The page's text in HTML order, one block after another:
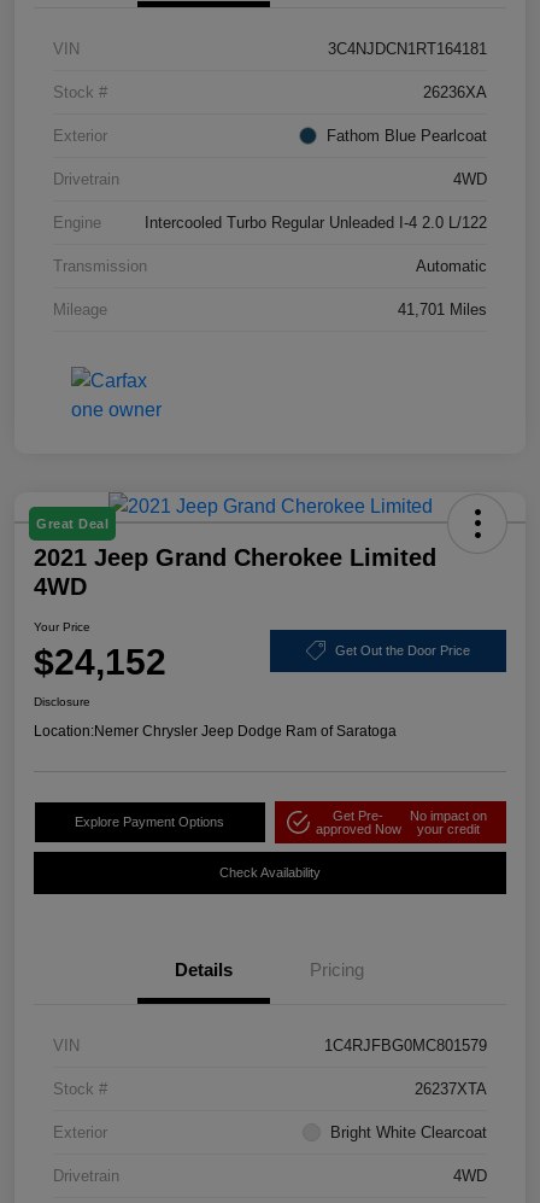
VIN 3C4NJDCN1RT164181
Stock # 26236XA
Exterior Fathom Blue Pearlcoat
Drivetrain 4WD
Engine Intercooled Turbo Regular Unleaded I-4 2.0 L/122
Transmission Automatic
Mileage 41,701 Miles
Great Deal
2021 Jeep Grand Cherokee Limited
4WD
Your Price
$24,152 Get Out the Door Price
Disclosure
Location:Nemer Chrysler Jeep Dodge Ram of Saratoga
Explore Payment Options
Get Pre-
approved Now
No impact on
your credit
Check Availability
Details Pricing
VIN 1C4RJFBG0MC801579
Stock # 26237XTA
Exterior Bright White Clearcoat
Drivetrain 4WD